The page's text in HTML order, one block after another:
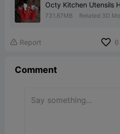
Octy Kitchen Utensils
731.87MB Related 3D
 Report 6
Comment